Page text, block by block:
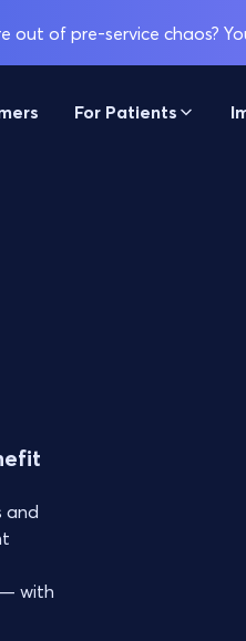
out of pre-service chaos?
For Patients
and
— with